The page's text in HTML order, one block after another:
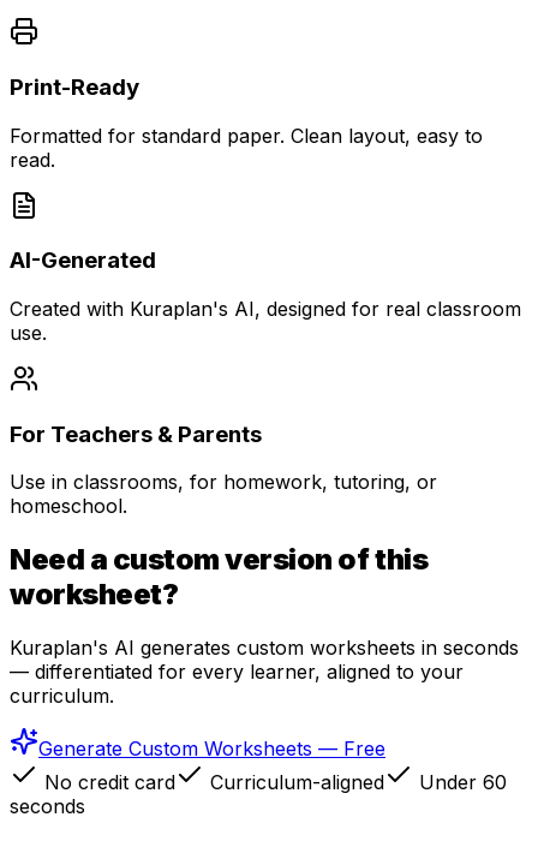
Print-Ready
Formatted for standard paper. Clean layout, easy to
read.
AI-Generated
Created with Kuraplan's AI, designed for real classroom
use.
For Teachers & Parents
Use in classrooms, for homework, tutoring, or
homeschool.
Need a custom version of this
worksheet?
Kuraplan's AI generates custom worksheets in seconds
— differentiated for every learner, aligned to your
curriculum.
Generate Custom Worksheets — Free
No credit card
Curriculum-aligned
Under 60
seconds